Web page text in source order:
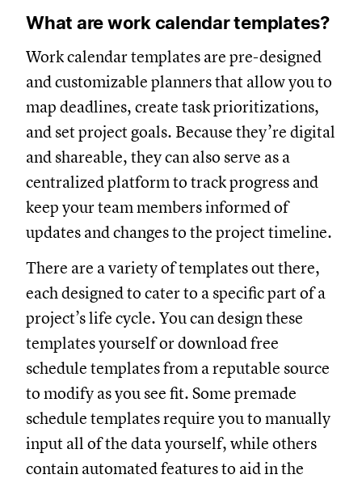
What are work calendar templates?
Work calendar templates are pre-designed
and customizable planners that allow you to
map deadlines, create task prioritizations,
and set project goals. Because they’re digital
and shareable, they can also serve as a
centralized platform to track progress and
keep your team members informed of
updates and changes to the project timeline.
There are a variety of templates out there,
each designed to cater to a specific part of a
project’s life cycle. You can design these
templates yourself or download free
schedule templates from a reputable source
to modify as you see fit. Some premade
schedule templates require you to manually
input all of the data yourself, while others
contain automated features to aid in the